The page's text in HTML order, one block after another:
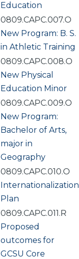
Education
0809.CAPC.007.O
New Program: B. S.
in Athletic Training
0809.CAPC.008.O
New Physical
Education Minor
0809.CAPC.009.O
New Program:
Bachelor of Arts,
major in
Geography
0809.CAPC.010.O
Internationalization
Plan
0809.CAPC.011.R
Proposed
outcomes for
GCSU Core